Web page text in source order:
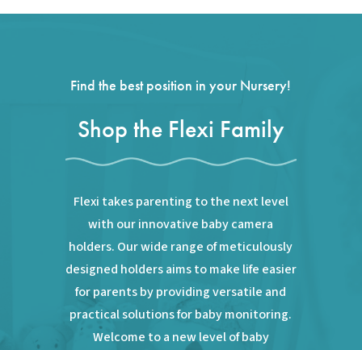
through
Find the best position in your Nursery!
Shop the Flexi Family
Flexi takes parenting to the next level
with our innovative baby camera
holders. Our wide range of meticulously
designed holders aims to make life easier
for parents by providing versatile and
practical solutions for baby monitoring.
Welcome to a new level of baby